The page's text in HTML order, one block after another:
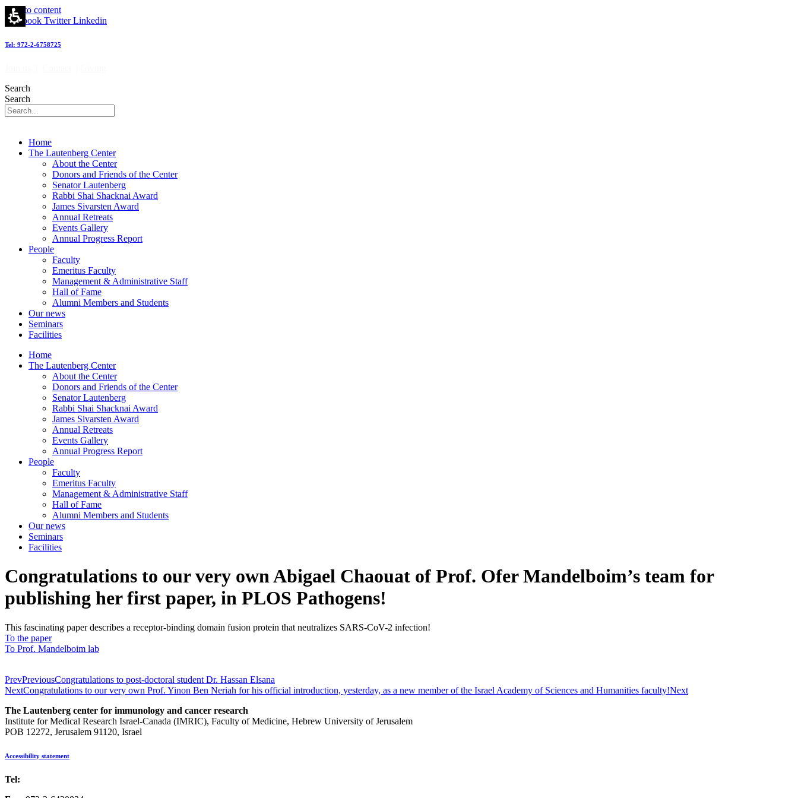
Skip to content
Facebook Twitter Linkedin
Tel: 972-2-6758725
Search
Search
Home
The Lautenberg Center
About the Center
Donors and Friends of the Center
Senator Lautenberg
Rabbi Shai Shacknai Award
James Sivarsten Award
Annual Retreats
Events Gallery
Annual Progress Report
People
Faculty
Emeritus Faculty
Management & Administrative Staff
Hall of Fame
Alumni Members and Students
Our news
Seminars
Facilities
Home
The Lautenberg Center
About the Center
Donors and Friends of the Center
Senator Lautenberg
Rabbi Shai Shacknai Award
James Sivarsten Award
Annual Retreats
Events Gallery
Annual Progress Report
People
Faculty
Emeritus Faculty
Management & Administrative Staff
Hall of Fame
Alumni Members and Students
Our news
Seminars
Facilities
Congratulations to our very own Abigael Chaouat of Prof. Ofer Mandelboim’s team for
publishing her first paper, in PLOS Pathogens!
This fascinating paper describes a receptor-binding domain fusion protein that neutralizes SARS-CoV-2 infection!
To the paper
To Prof. Mandelboim lab
PrevPreviousCongratulations to post-doctoral student Dr. Hassan Elsana
NextCongratulations to our very own Prof. Yinon Ben Neriah for his official introduction, yesterday, as a new member of the Israel Academy of Sciences and Humanities faculty!Next
The Lautenberg center for immunology and cancer research
Institute for Medical Research Israel-Canada (IMRIC), Faculty of Medicine, Hebrew University of Jerusalem
POB 12272, Jerusalem 91120, Israel
Accessibility statement
Tel: